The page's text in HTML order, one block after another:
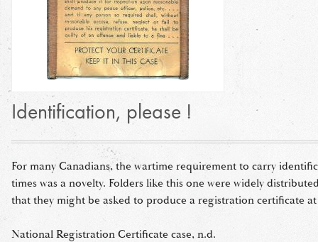
Identification, please !
For many Canadians, the wartime requirement to carry
times was a novelty. Folders like this one were widely
that they might be asked to produce a registration certificate
National Registration Certificate case, n.d.